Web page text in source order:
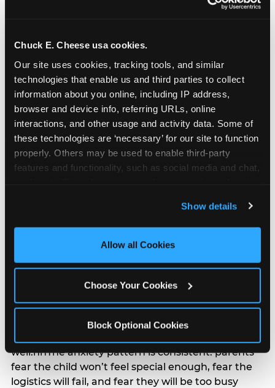
Chuck E. Cheese usa cookies.
Our site uses cookies, tracking tools, and similar
technologies that enable us and third parties to collect
information about you online, including IP address,
browser and device info, referring URLs, online
interactions, and other usage and activity data. Some of
these technologies are ‘necessary’ for our site to function
properly. Others may be used to enable third-party
features and functionality, such as social media and chat,
and measure and target content and ads, here and on
third party sites. Click ‘Allow All Cookies’ to use this
site with all cookies enabled, or click ‘Block Optional
Show details
Allow all Cookies
Choose Your Cookies
Block Optional Cookies
The candle moment is also the moment parents
are most likely to feel relief — the resolution of the
planning. 12% of parents named parent-relief as
their primary booking trigger, and this figure rises
among moms and among parents who have
well.nnThe anxiety pattern is consistent: parents
fear the child won’t feel special enough, fear the
logistics will fail, and fear they will be too busy